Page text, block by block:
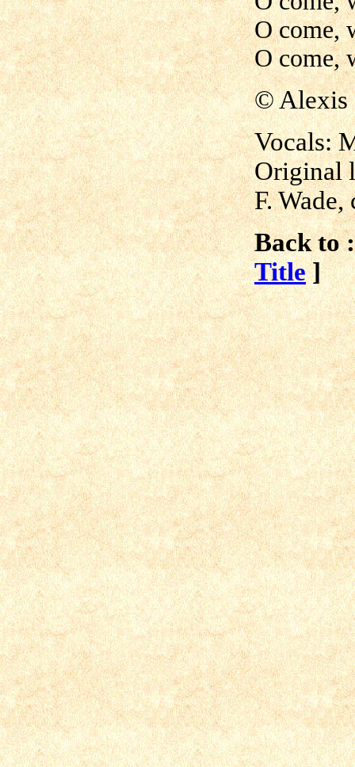
O come,
O come,
© Alexis
Vocals:
Original
F.
Back to
Title ]